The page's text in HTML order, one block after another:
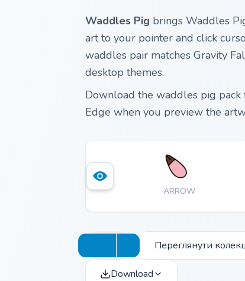
Waddles Pig brings Waddles
art to your pointer and click
waddles pair matches Gravity
desktop themes.
Download the waddles pig
Edge when you preview the
ARROW
Переглянути
Download